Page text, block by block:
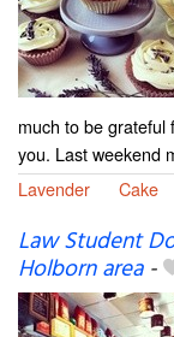
much to be grateful
you. Last weekend
Lavender
Cake
Law Student
Holborn area-